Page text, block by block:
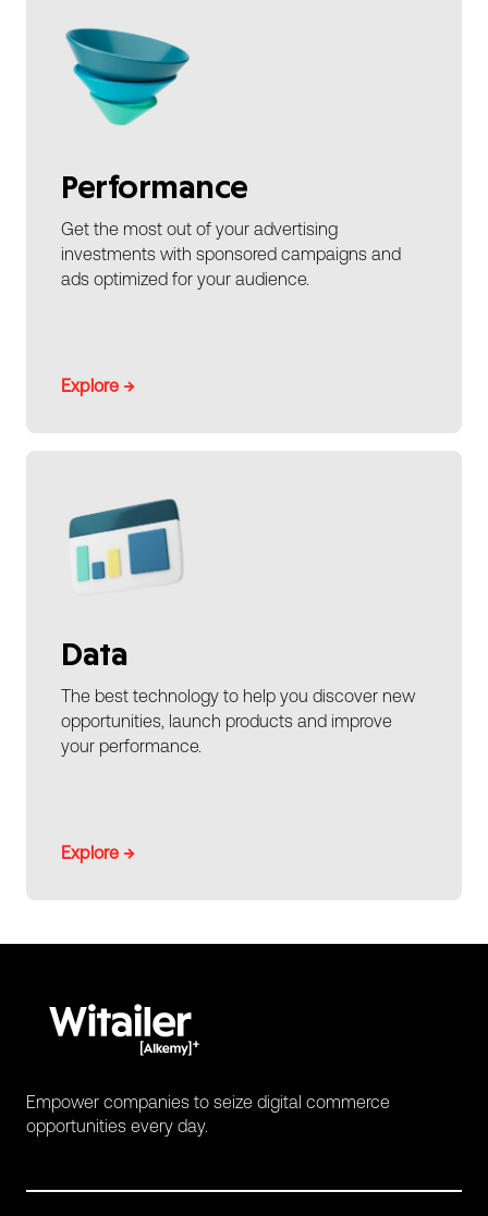
Performance
Get the most out of your advertising
investments with sponsored campaigns and
ads optimized for your audience.
Explore →
Data
The best technology to help you discover new
opportunities, launch products and improve
your performance.
Explore →
Empower companies to seize digital commerce
opportunities every day.